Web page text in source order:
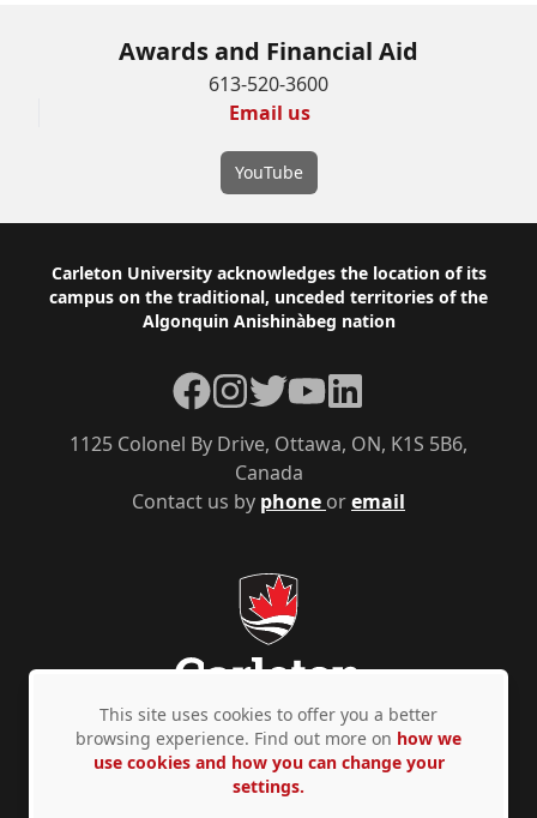
Awards and Financial Aid
613-520-3600
Email us
YouTube
Footer
Carleton University acknowledges the location of its
campus on the traditional, unceded territories of the
Algonquin Anishinàbeg nation
Contact us by phone oremail
1125 Colonel By Drive, Ottawa, ON, K1S 5B6,
Canada
Facebook
Instagram
TwitterYouTubeLinkedIn
Privacy Policy Accessibility © Copyright 2026
This site uses cookies to offer you a better
browsing experience. Find out more on how we
use cookies and how you can change your
settings.